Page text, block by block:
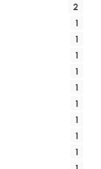
2
1
1
1
1
1
1
1
1
1